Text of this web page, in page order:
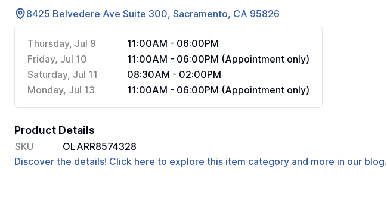
8425 Belvedere Ave Suite 300, Sacramento, CA 95826
Thursday, Jul 9
11:00AM - 06:00PM
Friday, Jul 10
11:00AM - 06:00PM (Appointment only)
Saturday, Jul 11
08:30AM - 02:00PM
Monday, Jul 13
11:00AM - 06:00PM (Appointment only)
Product Details
SKU
OLARR8574328
Discover the details! Click here to explore this item category and more in our blog.